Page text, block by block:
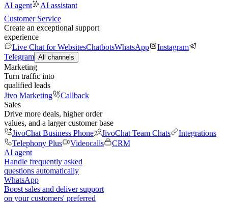
AI agent
AI assistant
Customer Service
Create an exceptional support
experience
Live Chat for WebsitesChatbotsWhatsApp
Instagram
Telegram All channels
Marketing
Turn traffic into
qualified leads
Jivo Marketing
Callback
Sales
Drive more deals, higher order
values, and a larger customer base
JivoChat Business Phone
JivoChat Team Chats
Integrations
Telephony Plus
Videocalls
CRM
AI agent
Handle frequently asked
questions automatically
WhatsApp
Boost sales and deliver support
on your customers' preferred